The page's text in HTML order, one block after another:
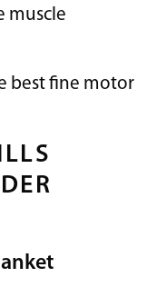
muscle
best fine motor